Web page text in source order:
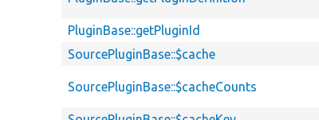
PluginBase::getPluginId
SourcePluginBase::$cache
SourcePluginBase::$cacheCounts